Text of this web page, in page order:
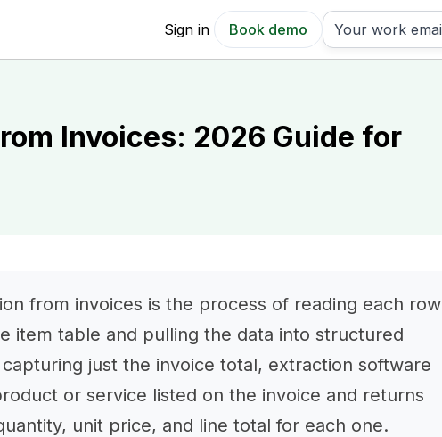
Sign in Book demo
Invoices: 2026 Guide for
from invoices is the process of reading each row
item table and pulling the data into structured
just the invoice total, extraction software
or service listed on the invoice and returns
unit price, and line total for each one.